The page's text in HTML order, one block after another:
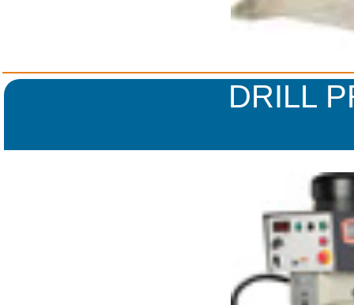
DRILL